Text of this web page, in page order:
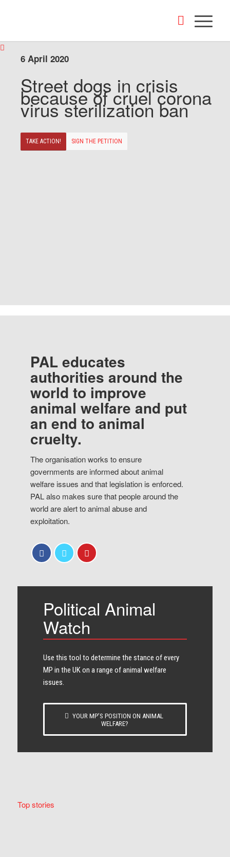
6 April 2020
Street dogs in crisis
because of cruel corona
virus sterilization ban
TAKE ACTION! SIGN THE PETITION
PAL educates
authorities around the
world to improve
animal welfare and put
an end to animal
cruelty.
The organisation works to ensure
governments are informed about animal
welfare issues and that legislation is enforced.
PAL also makes sure that people around the
world are alert to animal abuse and
exploitation.
Political Animal
Watch
Use this tool to determine the stance of every​
MP in the UK on a range of animal welfare
issues.
YOUR MP’S POSITION ON ANIMAL
WELFARE?
Top stories